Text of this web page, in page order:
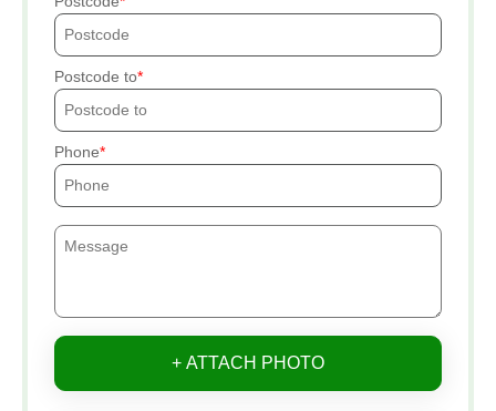
Postcode to
Phone
+ ATTACH PHOTO